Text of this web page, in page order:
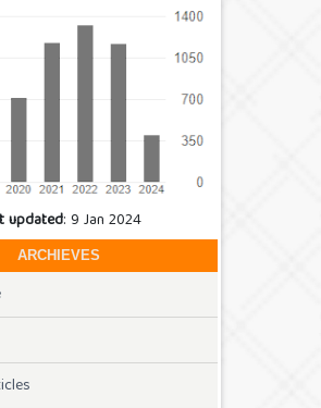
updated: 9 Jan 2024
ARCHIEVES